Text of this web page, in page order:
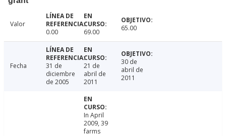
Valor
0.00
69.00 65.00
Fecha
31 de
diciembre
de 2005
21 de
abril de
2011
30 de
abril de
2011
In April
2009, 39
farms